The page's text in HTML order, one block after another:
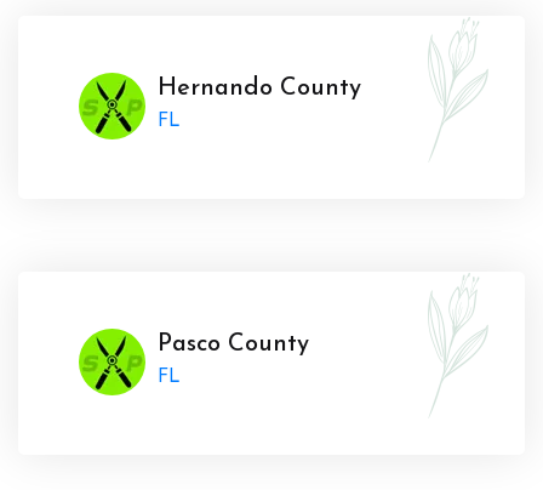
Hernando County
FL
Pasco County
FL